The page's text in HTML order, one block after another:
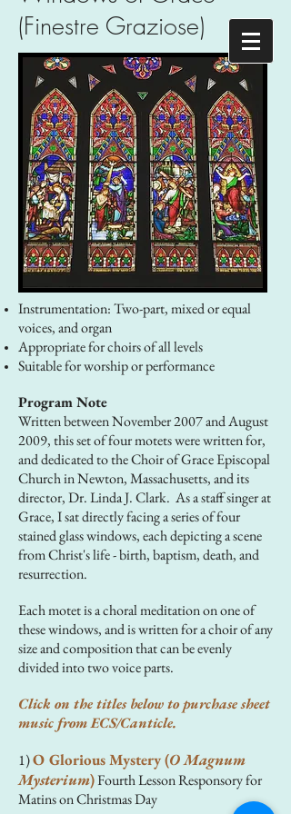
(Finestre Graziose)
Instrumentation: Two-part, mixed or equal
voices, and organ
Appropriate for choirs of all levels
Suitable for worship or performance
Program Note
Written between November 2007 and August
2009, this set of four motets were written for,
and dedicated to the Choir of Grace Episcopal
Church in Newton, Massachusetts, and its
director, Dr. Linda J. Clark. As a staff singer at
Grace, I sat directly facing a series of four
stained glass windows, each depicting a scene
from Christ's life - birth, baptism, death, and
resurrection.
Each motet is a choral meditation on one of
these windows, and is written for a choir of any
size and composition that can be evenly
divided into two voice parts.
Click on the titles below to purchase sheet
music from ECS/Canticle.
1)O Glorious Mystery (O Magnum
Mysterium)Fourth Lesson Responsory for
Matins on Christmas Day